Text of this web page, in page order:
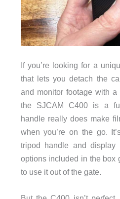
If you’re looking for a
that lets you detach the
and monitor footage with a
the SJCAM C400 is a
handle really does make
when you’re on the go.
tripod handle and display
options included in the box
to use it out of the gate.